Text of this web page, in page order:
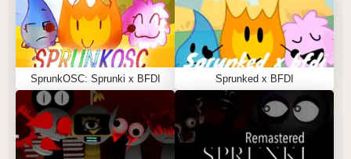
SprunkOSC: Sprunki x BFDI Sprunked x BFDI